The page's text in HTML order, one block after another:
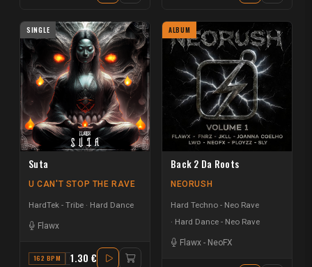
SINGLE
Suta
U CAN'T STOP THE RAVE
HardTek - Tribe Hard Dance
Flawx
162 BPM C1.30 €
ALBUM
Back 2 Da Roots
NEORUSH
Hard Techno - Neo Rave
Hard Dance - Neo Rave
Flawx - NeoFX